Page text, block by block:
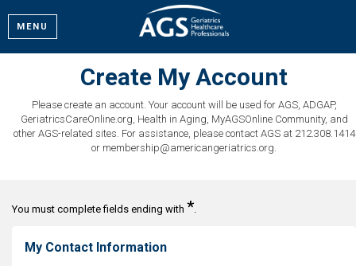
MENU
Create My Account
Please create an account. Your account will be used for AGS, ADGAP,
GeriatricsCareOnline.org, Health in Aging, MyAGSOnline Community, and
other AGS-related sites. For assistance, please contact AGS at 212.308.1414
or membership@americangeriatrics.org.
You must complete fields ending with *.
My Contact Information